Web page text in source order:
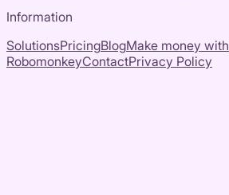
Information
SolutionsPricingBlogMake money with
RobomonkeyContactPrivacy Policy